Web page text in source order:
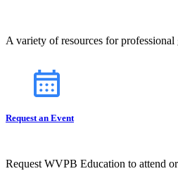
A variety of resources for professional
Request an Event
Request WVPB Education to attend